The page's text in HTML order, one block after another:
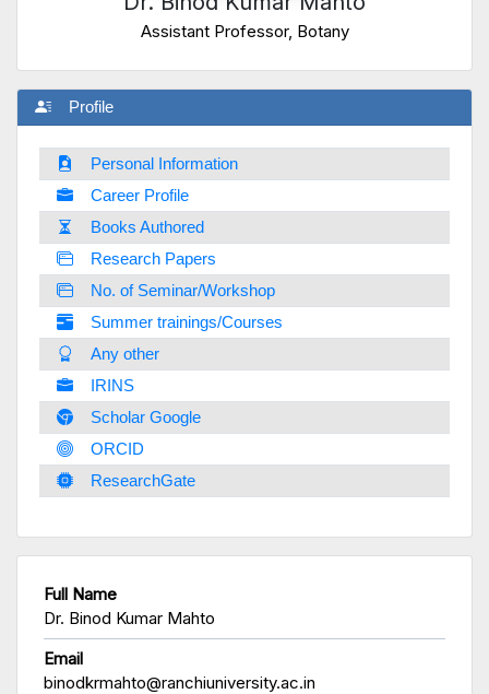
Assistant Professor, Botany
Profile
Personal Information
Career Profile
Books Authored
Research Papers
No. of Seminar/Workshop
Summer trainings/Courses
Any other
IRINS
Scholar Google
ORCID
ResearchGate
Full Name
Dr. Binod Kumar Mahto
Email
binodkrmahto@ranchiuniversity.ac.in